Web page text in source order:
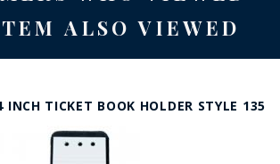
ALSO VIEWED
INCH TICKET BOOK HOLDER STYLE 135